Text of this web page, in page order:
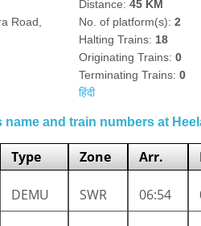
Road,
Distance: 45 KM
No. of platform(s): 2
Halting Trains: 18
Originating Trains: 0
Terminating Trains: 0
हिंदी
name and train numbers at
Type Zone Arr.
DEMU SWR 06:54